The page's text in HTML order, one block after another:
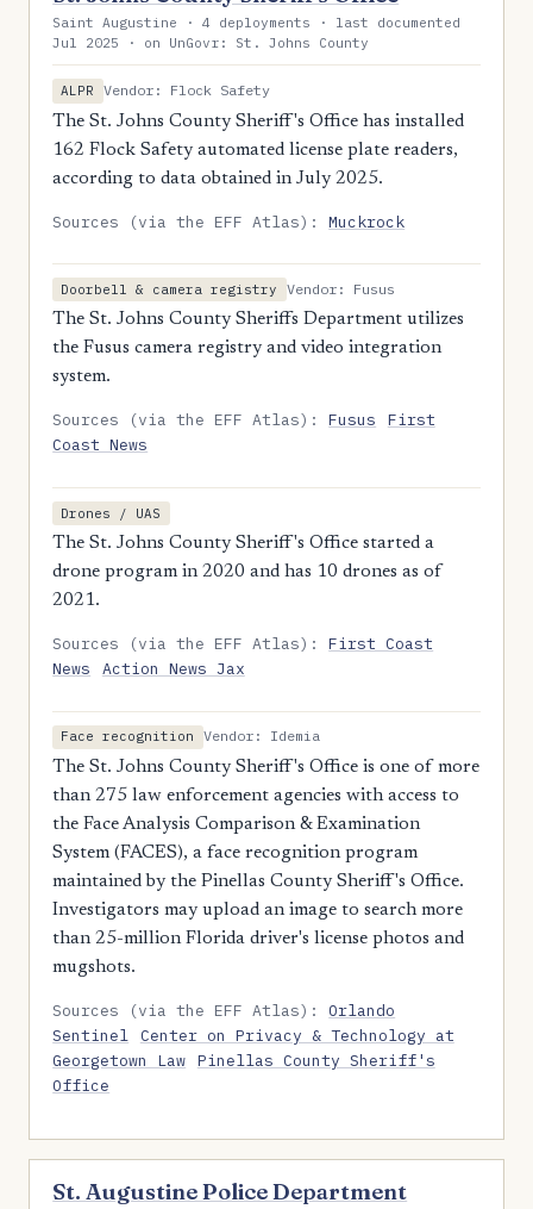
Saint Augustine · 4 deployments · last documented
Jul 2025 · on UnGovr: St. Johns County
ALPR
Vendor: Flock Safety
The St. Johns County Sheriff's Office has installed
162 Flock Safety automated license plate readers,
according to data obtained in July 2025.
Sources (via the EFF Atlas):Muckrock
Doorbell & camera registry
Vendor: Fusus
The St. Johns County Sheriffs Department utilizes
the Fusus camera registry and video integration
system.
Sources (via the EFF Atlas):Fusus
First
Coast News
Drones / UAS
The St. Johns County Sheriff's Office started a
drone program in 2020 and has 10 drones as of
2021.
Sources (via the EFF Atlas):First Coast
News
Action News Jax
Face recognition
Vendor: Idemia
The St. Johns County Sheriff's Office is one of more
than 275 law enforcement agencies with access to
the Face Analysis Comparison & Examination
System (FACES), a face recognition program
maintained by the Pinellas County Sheriff's Office.
Investigators may upload an image to search more
than 25-million Florida driver's license photos and
mugshots.
Sources (via the EFF Atlas):Orlando
Sentinel Center on Privacy & Technology at
Georgetown Law Pinellas County Sheriff's
Office
St. Augustine Police Department